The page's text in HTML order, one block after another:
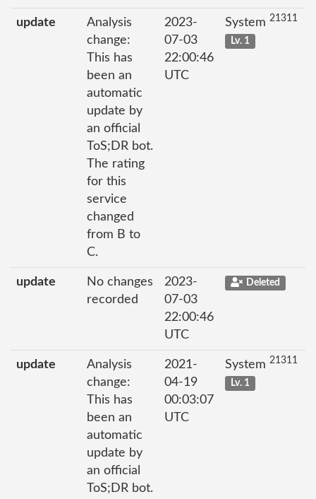
update
Analysis
change:
This has
been an
automatic
update by
an official
ToS;DR bot.
The rating
for this
service
changed
from B to
C.
2023-
07-03
22:00:46
UTC
System 21311
Lv. 1
update
No changes
recorded
2023-
07-03
22:00:46
UTC
Deleted
update
Analysis
change:
This has
been an
automatic
update by
an official
ToS;DR bot.
2021-
04-19
00:03:07
UTC
System 21311
Lv. 1